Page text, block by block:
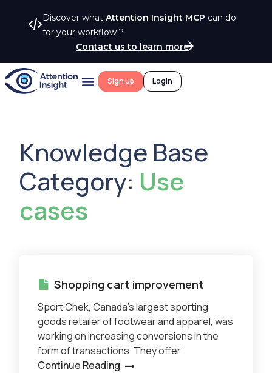
Discover what Attention Insight MCP can do
for your workflow ?
Contact us to learn more
Sign up Login
Knowledge Base
Category: Use
cases
Shopping cart improvement
Sport Chek, Canada’s largest sporting
goods retailer of footwear and apparel, was
working on increasing conversions in the
form of transactions. They offer
Continue Reading